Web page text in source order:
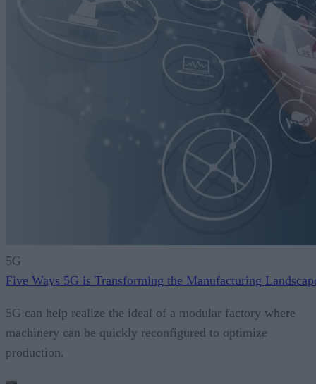
5G
Five Ways 5G is Transforming the Manufacturing
5G can help realize the ideal of a modular factory where
machinery can be quickly reconfigured to optimize
production.